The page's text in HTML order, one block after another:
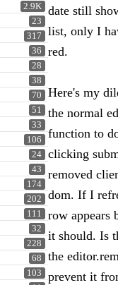
2.9K
23
317
36
28
38
70
51
33
106
24
43
174
202
111
32
228
68
103
date still
list, only I
red.
Here's my
the normal
function to
clicking
removed
dom. If I
row appears
it should. Is
the
prevent it